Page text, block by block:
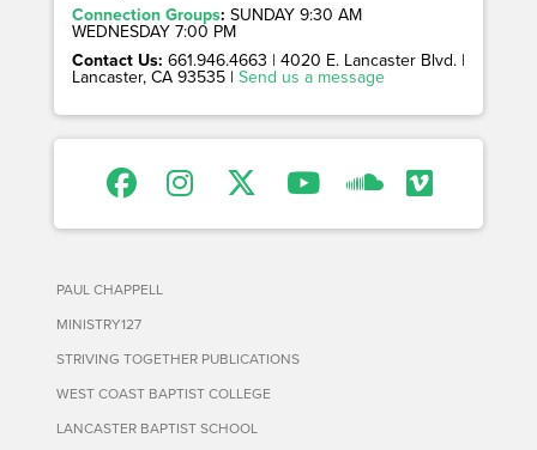
Connection Groups: SUNDAY 9:30 AM
WEDNESDAY 7:00 PM
Contact Us: 661.946.4663 | 4020 E. Lancaster Blvd. |
Lancaster, CA 93535 | Send us a message
PAUL CHAPPELL
MINISTRY127
STRIVING TOGETHER PUBLICATIONS
WEST COAST BAPTIST COLLEGE
LANCASTER BAPTIST SCHOOL